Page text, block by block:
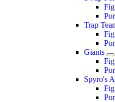
Trap
Giants
Spyro's